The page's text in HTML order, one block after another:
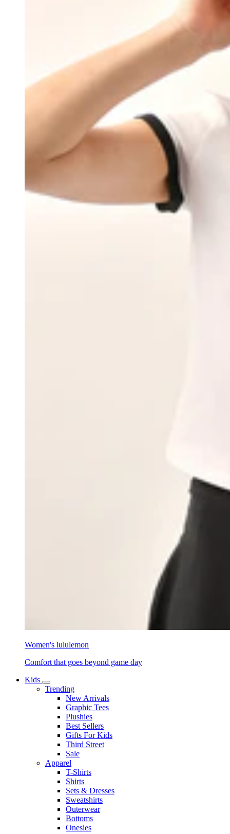
Women's lululemon
Comfort that goes beyond game day
Kids
Trending
New Arrivals
Graphic Tees
Plushies
Best Sellers
Gifts For Kids
Third Street
Sale
Apparel
T-Shirts
Shirts
Sets & Dresses
Sweatshirts
Outerwear
Bottoms
Onesies